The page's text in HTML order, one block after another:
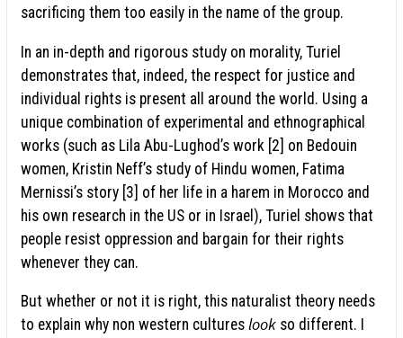
sacrificing them too easily in the name of the group.
In an in-depth and rigorous study on morality, Turiel
demonstrates that, indeed, the respect for justice and
individual rights is present all around the world. Using a
unique combination of experimental and ethnographical
works (such as Lila Abu-Lughod’s work [2] on Bedouin
women, Kristin Neff’s study of Hindu women, Fatima
Mernissi’s story [3] of her life in a harem in Morocco and
his own research in the US or in Israel), Turiel shows that
people resist oppression and bargain for their rights
whenever they can.
But whether or not it is right, this naturalist theory needs
to explain why non western cultures look so different. I